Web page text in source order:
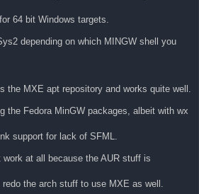
for 64 bit Windows targets.
depending on which MINGW shell you
the MXE apt repository and works quite well.
the Fedora MinGW packages, albeit with wx
support for lack of SFML.
at all because the AUR stuff is
the arch stuff to use MXE as well.